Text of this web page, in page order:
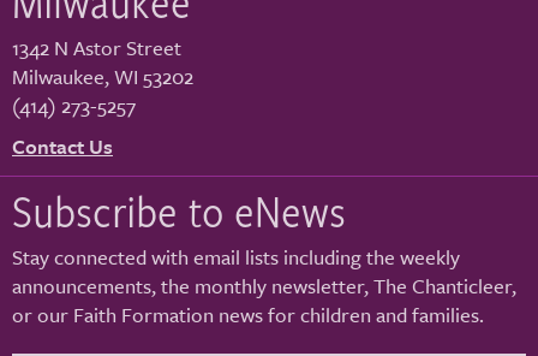
1342 N Astor Street
Milwaukee,WI 53202
(414) 273-5257
Contact Us
Subscribe to eNews
Stay connected with email lists including the weekly
announcements, the monthly newsletter, The Chanticleer,
or our Faith Formation news for children and families.